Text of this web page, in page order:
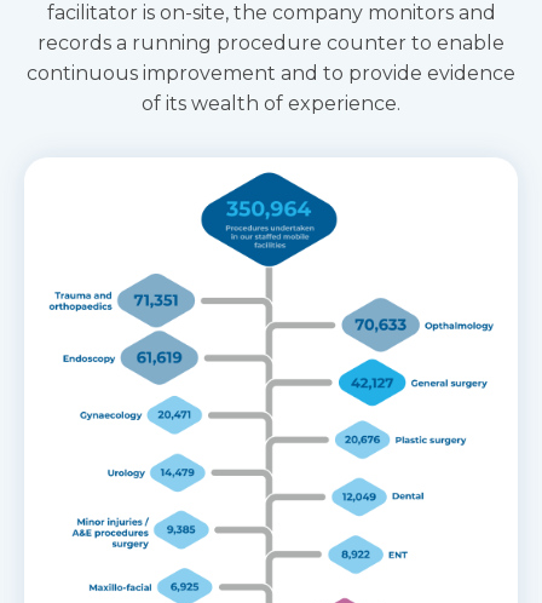
facilitator is on-site, the company monitors and
records a running procedure counter to enable
continuous improvement and to provide evidence
of its wealth of experience.